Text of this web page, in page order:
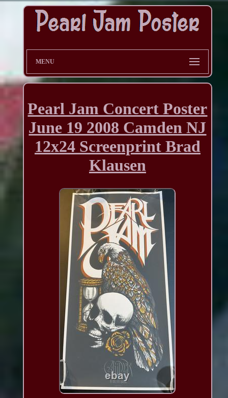
MENU
Pearl Jam Concert Poster
June 19 2008 Camden NJ
12x24 Screenprint Brad
Klausen